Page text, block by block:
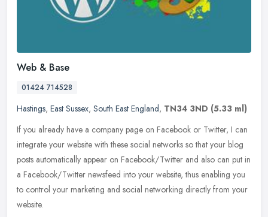
Web & Base
01424 714528
Hastings, East Sussex, South East England, TN34 3ND (5.33 ml)
If you already have a company page on Facebook or Twitter, I can
integrate your website with these social networks so that your blog
posts automatically appear on Facebook/Twitter and also can put in
a Facebook/Twitter newsfeed into your website, thus enabling you
to control your marketing and social networking directly from your
website.